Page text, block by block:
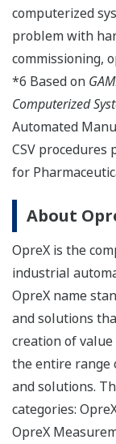
computerized
problem with
commissioning,
*6 Based on
Computerized
Automated
CSV
for
About
OpreX is the
industrial
OpreX name
and solutions
creation of
the entire range
and solutions.
categories:
OpreX